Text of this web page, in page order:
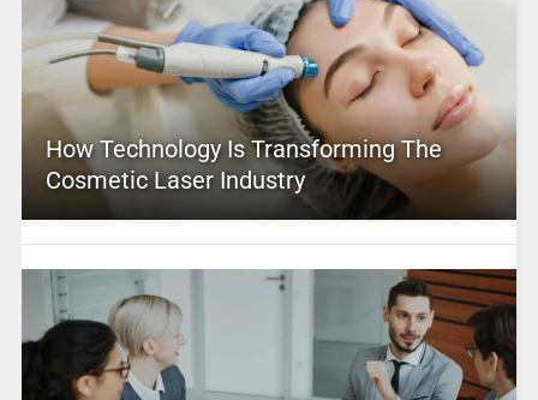
How Technology Is Transforming The
Cosmetic Laser Industry